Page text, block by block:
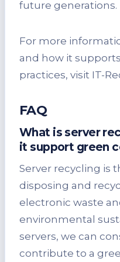
future generations.
For more
and how it
practices, visit IT-
FAQ
What is server
it support green
Server recycling is
disposing and
electronic waste
environmental
servers, we can
contribute to a